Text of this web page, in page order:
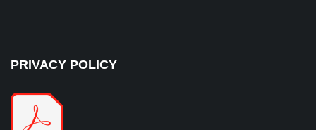
PRIVACY POLICY